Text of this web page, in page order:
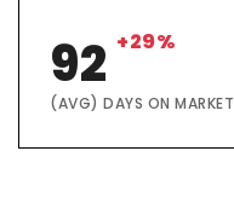
92 +29%
(AVG) DAYS ON MARKET